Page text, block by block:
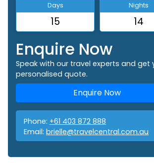
Days
15
Nights
14
Enquire Now
Speak with our travel experts and get
personalised quote.
Enquire Now
Phone: +61 403 872 888
Email: brielle@travelcentral.com.au